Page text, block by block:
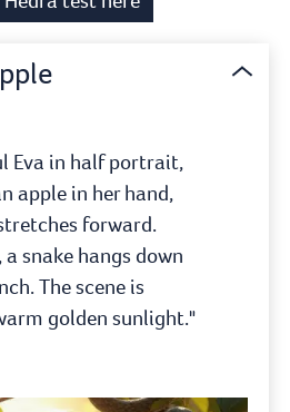
Eva in half portrait,
apple in her hand,
forward.
a snake hangs down
The scene is
golden sunlight."